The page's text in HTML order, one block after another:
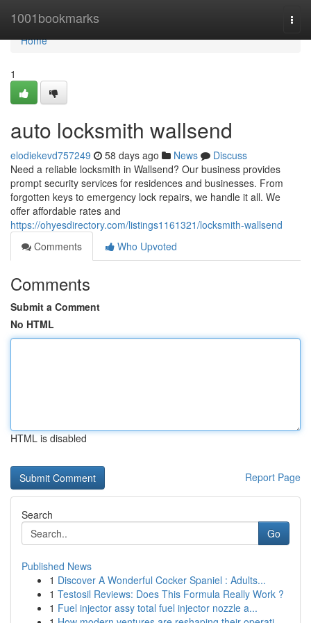
1001bookmarks
Home
Home
1
auto locksmith wallsend
elodiekevd757249 58 days ago News
Discuss
Need a reliable locksmith in Wallsend? Our business provides
prompt security services for residences and businesses. From
forgotten keys to emergency lock repairs, we handle it all. We
offer affordable rates and
https://ohyesdirectory.com/listings1161321/locksmith-wallsend
Comments
Who Upvoted
Comments
Submit a Comment
No HTML
HTML is disabled
Report Page
Search
Go
Published News
1 Discover A Wonderful Cocker Spaniel : Adults...
1 Testosil Reviews: Does This Formula Really Work ?
1 Fuel injector assy total fuel injector nozzle a...